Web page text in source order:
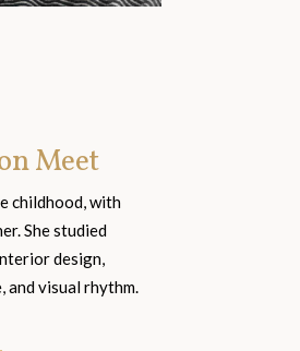
Meet
childhood, with
She studied
design,
and visual rhythm.